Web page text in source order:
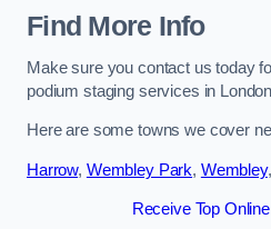
Find More Info
Make sure you contact us today
podium staging services in
Here are some towns we cover
Harrow, Wembley Park, Wembley,
Receive Top